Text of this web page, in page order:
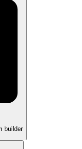
builder